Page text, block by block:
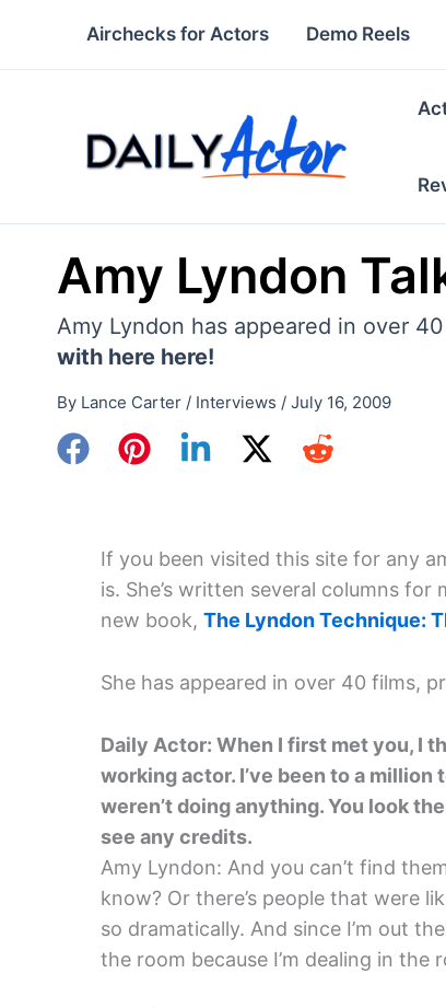
Airchecks for Actors Demo Reels
Amy Lyndon
Amy Lyndon has appeared in over
with here here!
By Lance Carter / Interviews / July 16, 2009
If you been visited this site for any
is. She’s written several columns
new book, The Lyndon Technique:
She has appeared in over 40 films,
Daily Actor: When I first met you, I
working actor. I’ve been to a
weren’t doing anything. You look
see any credits.
Amy Lyndon: And you can’t find
know? Or there’s people that were
so dramatically. And since I’m out
the room because I’m dealing in the